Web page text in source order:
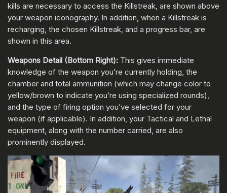
kills are necessary to access the Killstreak, are shown above
your weapon iconography. In addition, when a Killstreak is
recharging, the chosen Killstreak, and a progress bar, are
shown in this area.
Weapons Detail (Bottom Right): This gives immediate
knowledge of the weapon you’re currently holding, the
chamber and total ammunition (which may change color to
yellow/brown to indicate you’re using specialized rounds),
and the type of firing option you’ve selected for your
weapon (if applicable). In addition, your Tactical and Lethal
equipment, along with the number carried, are also
prominently displayed.